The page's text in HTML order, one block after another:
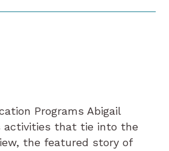
Programs Abigail
activities that tie into the
the featured story of